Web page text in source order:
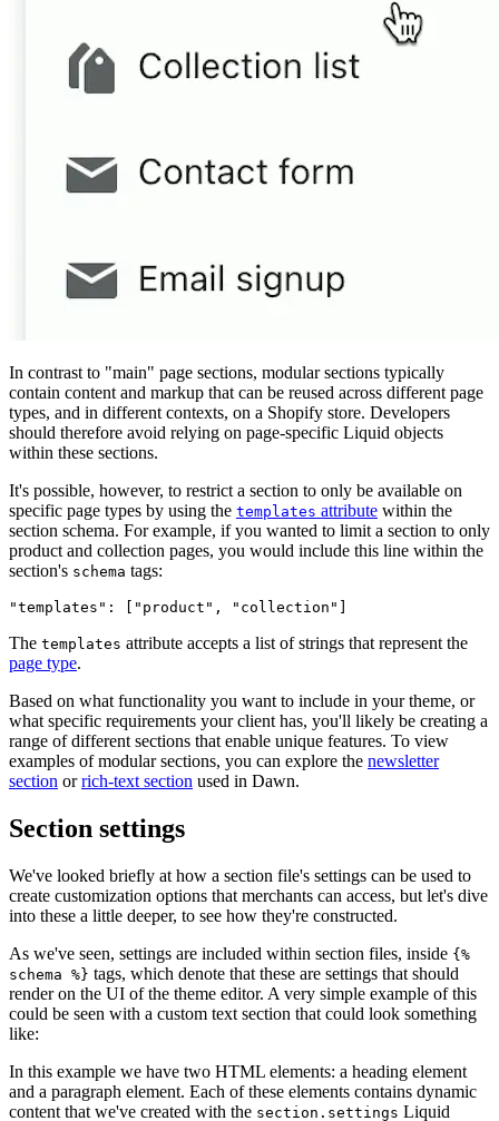
In contrast to "main" page sections, modular sections typically
contain content and markup that can be reused across different page
types, and in different contexts, on a Shopify store. Developers
should therefore avoid relying on page-specific Liquid objects
within these sections.
It's possible, however, to restrict a section to only be available on
specific page types by using the templates attribute within the
section schema. For example, if you wanted to limit a section to only
product and collection pages, you would include this line within the
section's schema tags:
The templates attribute accepts a list of strings that represent the
page type.
Based on what functionality you want to include in your theme, or
what specific requirements your client has, you'll likely be creating a
range of different sections that enable unique features. To view
examples of modular sections, you can explore the newsletter
section orrich-text section used in Dawn.
Section settings
We've looked briefly at how a section file's settings can be used to
create customization options that merchants can access, but let's dive
into these a little deeper, to see how they're constructed.
As we've seen, settings are included within section files, inside {%
schema %} tags, which denote that these are settings that should
render on the UI of the theme editor. A very simple example of this
could be seen with a custom text section that could look something
like:
In this example we have two HTML elements: a heading element
and a paragraph element. Each of these elements contains dynamic
content that we've created with the section.settings Liquid